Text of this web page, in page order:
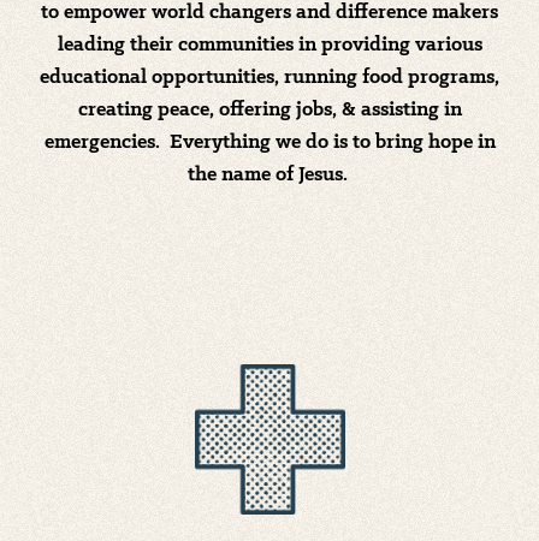
to empower world changers and difference makers
leading their communities in providing various
educational opportunities, running food programs,
creating peace, offering jobs, & assisting in
emergencies. Everything we do is to bring hope in
the name of Jesus.